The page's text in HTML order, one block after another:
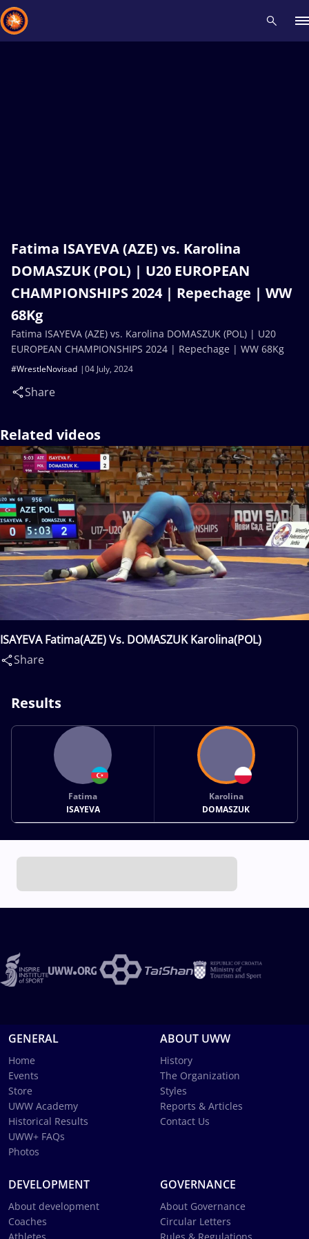
Fatima ISAYEVA (AZE) vs. Karolina
DOMASZUK (POL) | U20 EUROPEAN
CHAMPIONSHIPS 2024 | Repechage | WW
68Kg
04 July, 2024
#WrestleNovisad
Share
Fatima ISAYEVA (AZE) vs. Karolina DOMASZUK (POL) | U20
EUROPEAN CHAMPIONSHIPS 2024 | Repechage | WW 68Kg
Related videos
ISAYEVA Fatima(AZE) Vs. DOMASZUK Karolina(POL)
Share
Results
Fatima
ISAYEVA
Karolina
DOMASZUK
GENERAL
Home
Events
Store
UWW Academy
Historical Results
UWW+ FAQs
Photos
ABOUT UWW
History
The Organization
Styles
Reports & Articles
Contact Us
DEVELOPMENT
About development
Coaches
GOVERNANCE
About Governance
Circular Letters